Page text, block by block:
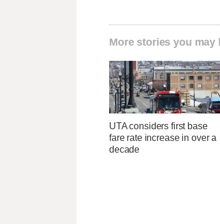
More stories you may
UTA considers first base
fare rate increase in over a
decade